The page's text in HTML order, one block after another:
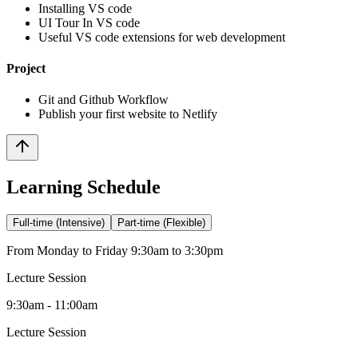
Installing VS code
UI Tour In VS code
Useful VS code extensions for web development
Project
Git and Github Workflow
Publish your first website to Netlify
Learning Schedule
Full-time (Intensive) Part-time (Flexible)
From Monday to Friday 9:30am to 3:30pm
Lecture Session
9:30am - 11:00am
Lecture Session